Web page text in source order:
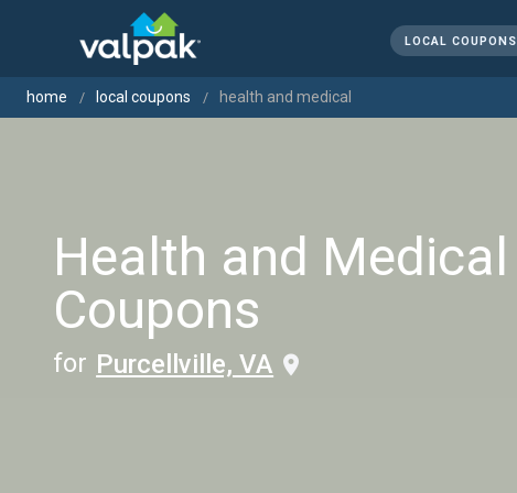
LOCAL COUPONS
home local coupons health and medical
Health and Medical
Coupons
for Purcellville, VA